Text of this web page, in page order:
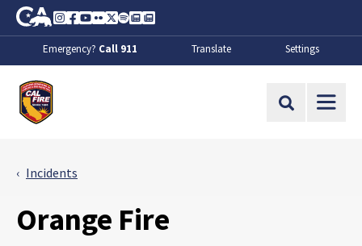
Skip to Main Content
CA.gov
Instagram
Facebook
Youtube
FlickrTwitter
SpotifyContact Us
About
Emergency? Call 911 Translate Settings
Site Search
Incidents
Orange Fire